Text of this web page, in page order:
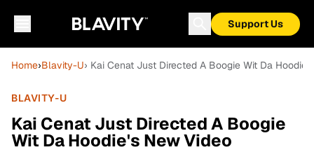
Support Us
Home›Blavity-U› Kai Cenat Just Directed A Boogie Wit Da
BLAVITY-U
Kai Cenat Just Directed A Boogie
Wit Da Hoodie's New Video